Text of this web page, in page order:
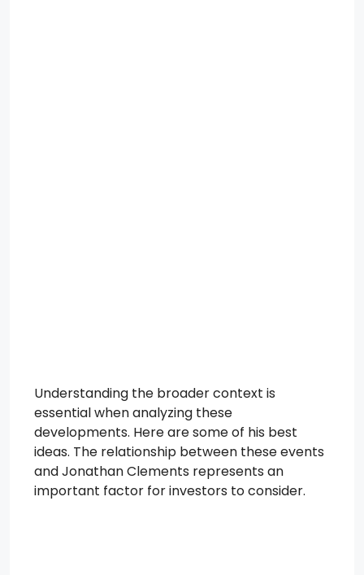
Understanding the broader context is
essential when analyzing these
developments. Here are some of his best
ideas. The relationship between these events
and Jonathan Clements represents an
important factor for investors to consider.